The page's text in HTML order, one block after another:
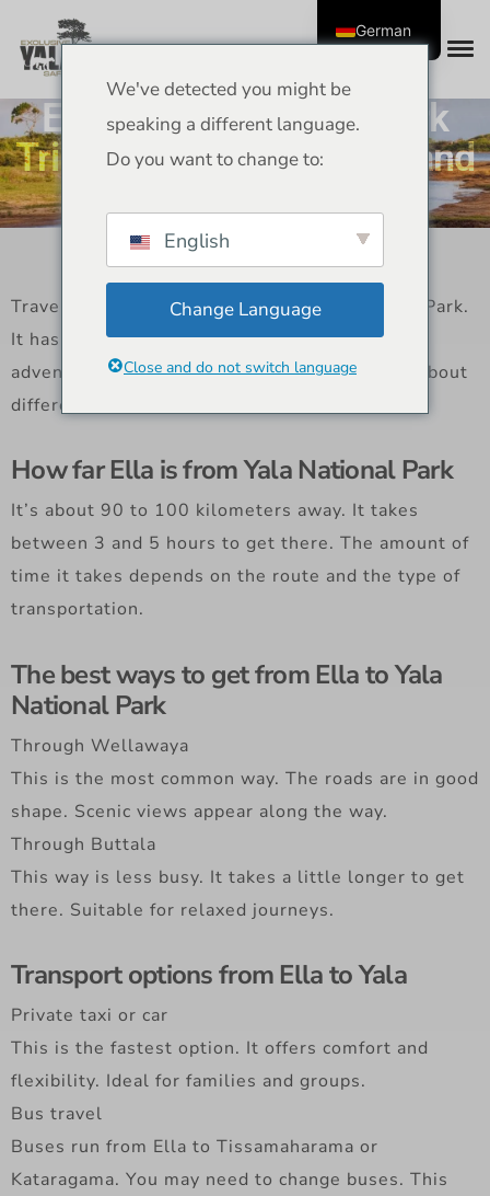
Ella to Yala National Park
Trip – Routes, Distance, and
Travelers like to go from Ella to Yala National Park.
It has views of the hill country and wildlife
adventures. This guide gives you information about
different ways to travel and helpful hints.
How far Ella is from Yala National Park
It’s about 90 to 100 kilometers away. It takes
between 3 and 5 hours to get there. The amount of
time it takes depends on the route and the type of
transportation.
The best ways to get from Ella to Yala
National Park
Through Wellawaya
This is the most common way. The roads are in good
shape. Scenic views appear along the way.
Through Buttala
This way is less busy. It takes a little longer to get
there. Suitable for relaxed journeys.
Transport options from Ella to Yala
Private taxi or car
This is the fastest option. It offers comfort and
flexibility. Ideal for families and groups.
Bus travel
Buses run from Ella to Tissamaharama or
Kataragama. You may need to change buses. This
We've detected you might be
speaking a different language.
Do you want to change to:
English
Change Language
Close and do not switch language
German